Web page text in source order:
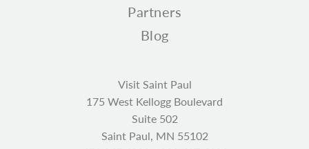
Partners
Blog
Visit Saint Paul
175 West Kellogg Boulevard
Suite 502
Saint Paul, MN 55102